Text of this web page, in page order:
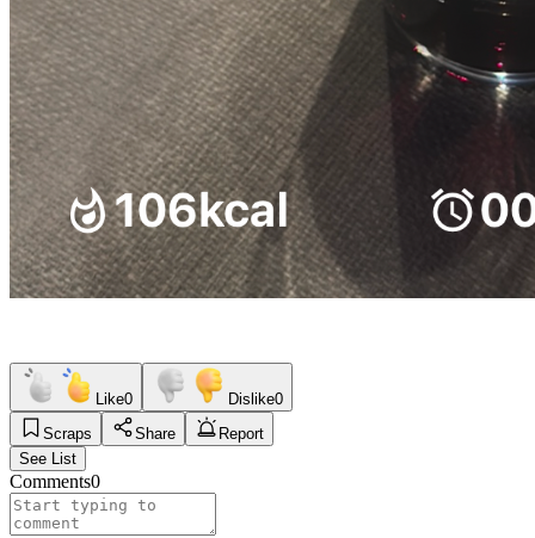
Like0 Dislike0
Scraps
Share
Report
See List
Comments0